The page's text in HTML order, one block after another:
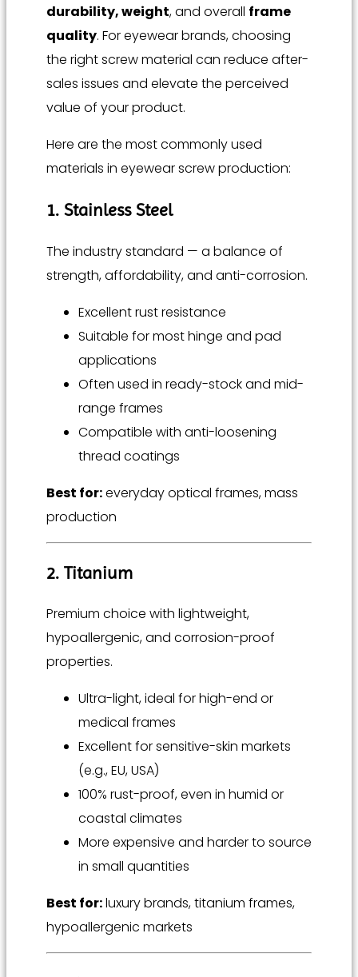
durability, weight, and overall frame
quality. For eyewear brands, choosing
the right screw material can reduce after-
sales issues and elevate the perceived
value of your product.
Here are the most commonly used
materials in eyewear screw production:
1. Stainless Steel
The industry standard — a balance of
strength, affordability, and anti-corrosion.
Excellent rust resistance
Suitable for most hinge and pad
applications
Often used in ready-stock and mid-
range frames
Compatible with anti-loosening
thread coatings
Best for:everyday optical frames, mass
production
2. Titanium
Premium choice with lightweight,
hypoallergenic, and corrosion-proof
properties.
Ultra-light, ideal for high-end or
medical frames
Excellent for sensitive-skin markets
(e.g., EU, USA)
100% rust-proof, even in humid or
coastal climates
More expensive and harder to source
in small quantities
Best for:luxury brands, titanium frames,
hypoallergenic markets